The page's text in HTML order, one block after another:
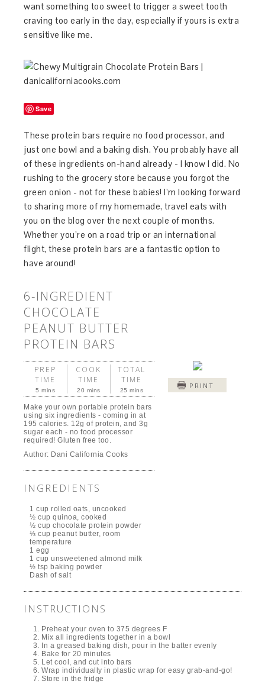
want something too sweet to trigger a sweet tooth
craving too early in the day, especially if yours is extra
sensitive like me.
Save
These protein bars require no food processor, and
just one bowl and a baking dish. You probably have all
of these ingredients on-hand already - I know I did. No
rushing to the grocery store because you forgot the
green onion - not for these babies! I’m looking forward
to sharing more of my homemade, travel eats with
you on the blog over the next couple of months.
Whether you’re on a road trip or an international
flight, these protein bars are a fantastic option to
have around!
6-INGREDIENT
CHOCOLATE
PEANUT BUTTER
PROTEIN BARS
PRINT
PREP
TIME
5 mins
COOK
TIME
20 mins
TOTAL
TIME
25 mins
Make your own portable protein bars
using six ingredients - coming in at
195 calories. 12g of protein, and 3g
sugar each - no food processor
required! Gluten free too.
Author: Dani California Cooks
INGREDIENTS
1 cup rolled oats, uncooked
½ cup quinoa, cooked
½ cup chocolate protein powder
⅓ cup peanut butter, room
temperature
1 egg
1 cup unsweetened almond milk
½ tsp baking powder
Dash of salt
INSTRUCTIONS
Preheat your oven to 375 degrees F
Mix all ingredients together in a bowl
In a greased baking dish, pour in the batter evenly
Bake for 20 minutes
Let cool, and cut into bars
Wrap individually in plastic wrap for easy grab-and-go!
Store in the fridge